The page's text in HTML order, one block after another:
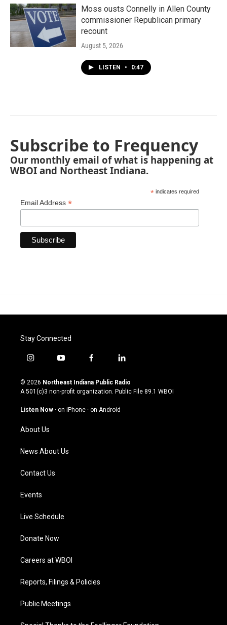
Moss ousts Connelly in Allen County
commissioner Republican primary
recount
August 5, 2026
LISTEN • 0:47
Subscribe to Frequency
Our monthly email of what is happening at
WBOI and Northeast Indiana.
* indicates required
Email Address *
Stay Connected
i
s
t
g
a
m
y
u
t
u
b
f
c
e
o
l
n
k
© 2026 Northeast Indiana Public Radio
A 501(c)3 non-profit organization. Public File 89.1 WBOI
Listen Now · on iPhone · on Android
About Us
News About Us
Contact Us
Events
Live Schedule
Donate Now
Careers at WBOI
Reports, Filings & Policies
Public Meetings